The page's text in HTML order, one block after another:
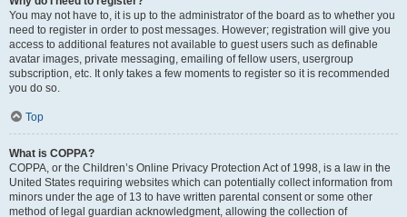
You may not have to, it is up to the administrator of the board as to whether you
need to register in order to post messages. However; registration will give you
access to additional features not available to guest users such as definable
avatar images, private messaging, emailing of fellow users, usergroup
subscription, etc. It only takes a few moments to register so it is recommended
you do so.
Top
What is COPPA?
COPPA, or the Children’s Online Privacy Protection Act of 1998, is a law in the
United States requiring websites which can potentially collect information from
minors under the age of 13 to have written parental consent or some other
method of legal guardian acknowledgment, allowing the collection of